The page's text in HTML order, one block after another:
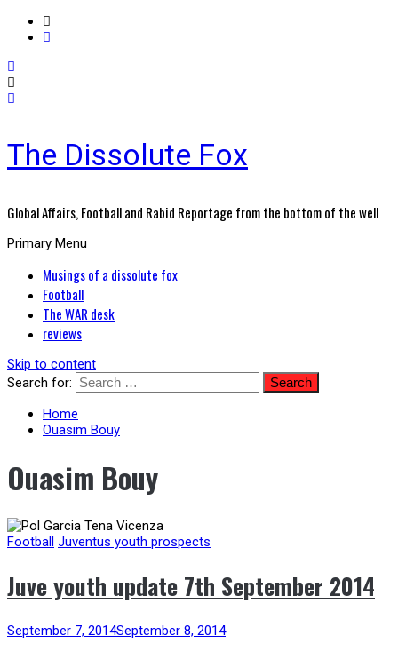
The Dissolute Fox
Global Affairs, Football and Rabid Reportage from the bottom of the well
Primary Menu
Musings of a dissolute fox
Football
The WAR desk
reviews
Skip to content
Search for:
Home
Ouasim Bouy
Ouasim Bouy
Football Juventus youth prospects
Juve youth update 7th September 2014
September 7, 2014September 8, 2014